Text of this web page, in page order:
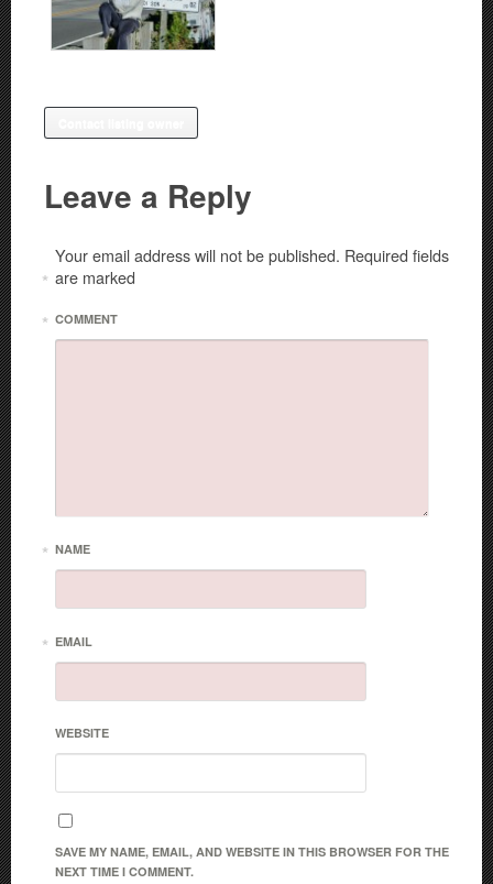
Leave a Reply
Your email address will not be published. Required fields
are marked
*
COMMENT
*
NAME
*
EMAIL
*
WEBSITE
SAVE MY NAME, EMAIL, AND WEBSITE IN THIS BROWSER FOR THE
NEXT TIME I COMMENT.